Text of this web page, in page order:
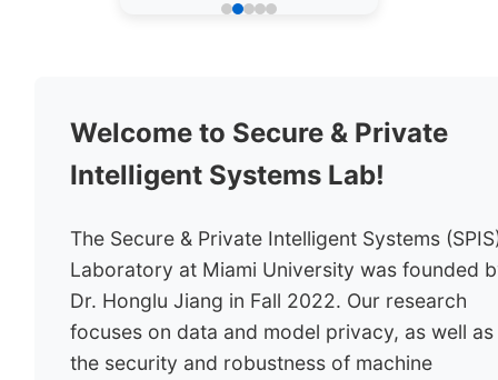
Welcome to Secure & Private
Intelligent Systems Lab!
The Secure & Private Intelligent Systems
Laboratory at Miami University was founded
Dr. Honglu Jiang in Fall 2022. Our research
focuses on data and model privacy, as well as
the security and robustness of machine